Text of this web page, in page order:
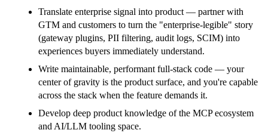
Translate enterprise signal into product — partner with
GTM and customers to turn the "enterprise-legible" story
(gateway plugins, PII filtering, audit logs, SCIM) into
experiences buyers immediately understand.
Write maintainable, performant full-stack code — your
center of gravity is the product surface, and you're capable
across the stack when the feature demands it.
Develop deep product knowledge of the MCP ecosystem
and AI/LLM tooling space.